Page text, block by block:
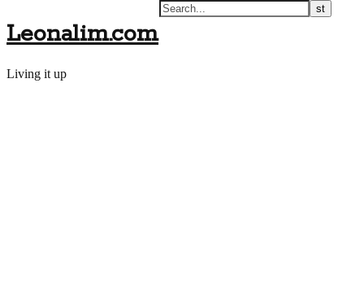
Leonalim.com
Living it up